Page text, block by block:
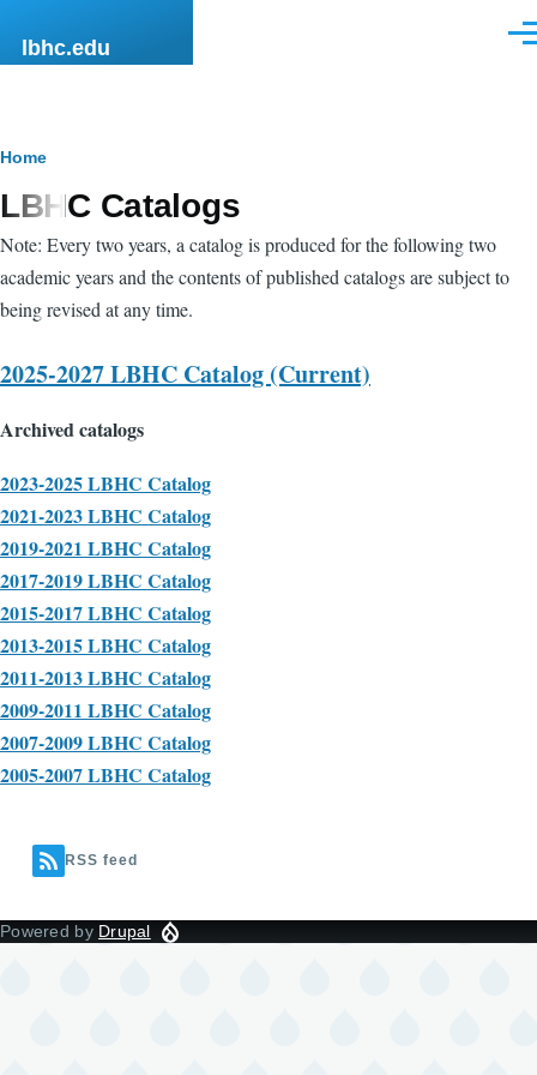
lbhc.edu
Breadcrumb
Home
LBHC Catalogs
Note: Every two years, a catalog is produced for the following two
academic years and the contents of published catalogs are subject to
being revised at any time.
2025-2027 LBHC Catalog (Current)
Archived catalogs
2023-2025 LBHC Catalog
2021-2023 LBHC Catalog
2019-2021 LBHC Catalog
2017-2019 LBHC Catalog
2015-2017 LBHC Catalog
2013-2015 LBHC Catalog
2011-2013 LBHC Catalog
2009-2011 LBHC Catalog
2007-2009 LBHC Catalog
2005-2007 LBHC Catalog
RSS feed
Powered by Drupal